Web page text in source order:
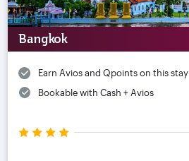
Bangkok
Earn Avios and Qpoints on this stay
Bookable with Cash + Avios